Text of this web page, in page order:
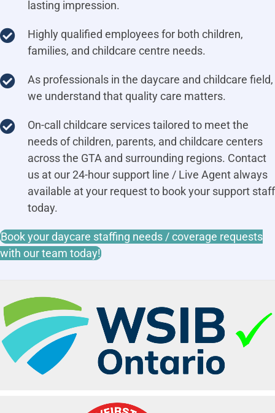
lasting impression.
Highly qualified employees for both children,
families, and childcare centre needs.
As professionals in the daycare and childcare field,
we understand that quality care matters.
On-call childcare services tailored to meet the
needs of children, parents, and childcare centers
across the GTA and surrounding regions. Contact
us at our 24-hour support line / Live Agent always
available at your request to book your support staff
today.
Book your daycare staffing needs / coverage requests
with our team today!